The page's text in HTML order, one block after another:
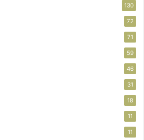
130
72
71
59
46
31
18
11
11